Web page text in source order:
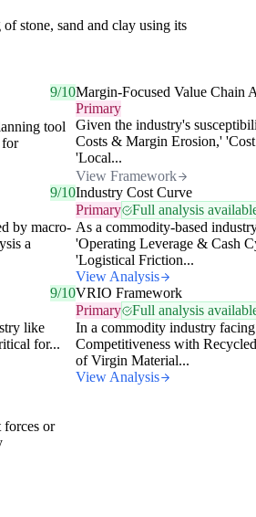
stone, sand and clay using its
9/10
tool
for
Margin-Focused Value Chain
Primary
Given the industry's
Costs & Margin Erosion,'
'Local...
View Framework
9/10
by macro-
a
Industry Cost Curve
Primary
Full analysis
As a commodity-based
'Operating Leverage & Cash
'Logistical Friction...
View Analysis
9/10
like
for...
VRIO Framework
Primary
Full analysis
In a commodity industry
Competitiveness with
of Virgin Material...
View Analysis
forces or